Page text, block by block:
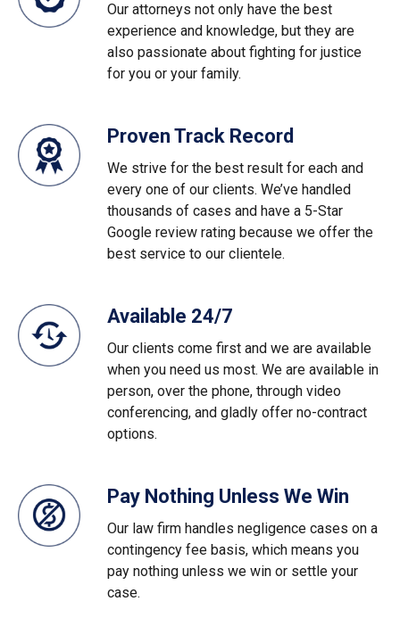
Our attorneys not only have the best
experience and knowledge, but they are
also passionate about fighting for justice
for you or your family.
Proven Track Record
We strive for the best result for each and
every one of our clients. We’ve handled
thousands of cases and have a 5-Star
Google review rating because we offer the
best service to our clientele.
Available 24/7
Our clients come first and we are available
when you need us most. We are available in
person, over the phone, through video
conferencing, and gladly offer no-contract
options.
Pay Nothing Unless We Win
Our law firm handles negligence cases on a
contingency fee basis, which means you
pay nothing unless we win or settle your
case.